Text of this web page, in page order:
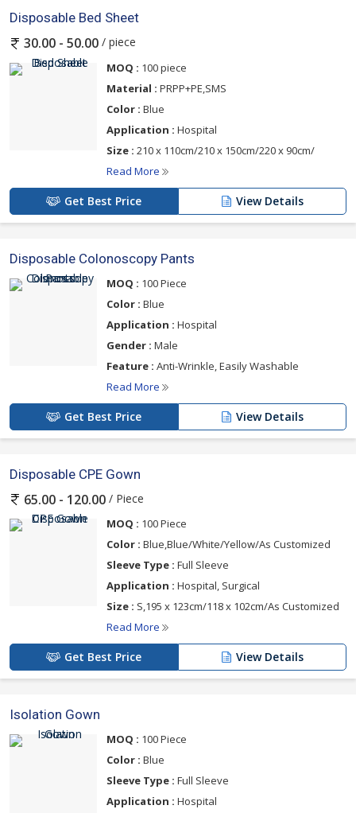
Disposable Bed Sheet
30.00 - 50.00 / piece
MOQ : 100 piece
Material : PRPP+PE,SMS
Color : Blue
Application : Hospital
Size : 210 x 110cm/210 x 150cm/220 x 90cm/
Read More
Get Best Price View Details
Disposable Colonoscopy Pants
MOQ : 100 Piece
Color : Blue
Application : Hospital
Gender : Male
Feature : Anti-Wrinkle, Easily Washable
Read More
Get Best Price View Details
Disposable CPE Gown
65.00 - 120.00 / Piece
MOQ : 100 Piece
Color : Blue,Blue/White/Yellow/As Customized
Sleeve Type : Full Sleeve
Application : Hospital, Surgical
Size : S,195 x 123cm/118 x 102cm/As Customized
Read More
Get Best Price View Details
Isolation Gown
MOQ : 100 Piece
Color : Blue
Sleeve Type : Full Sleeve
Application : Hospital